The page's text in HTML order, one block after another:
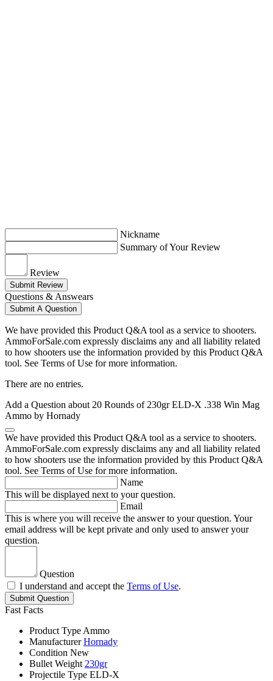
Nickname
Summary of Your Review
Review
Submit Review
Questions & Answears
Submit A Question
We have provided this Product Q&A tool as a service to shooters.
AmmoForSale.com expressly disclaims any and all liability related
to how shooters use the information provided by this Product Q&A
tool. See Terms of Use for more information.
There are no entries.
Add a Question about 20 Rounds of 230gr ELD-X .338 Win Mag
Ammo by Hornady
We have provided this Product Q&A tool as a service to shooters.
AmmoForSale.com expressly disclaims any and all liability related
to how shooters use the information provided by this Product Q&A
tool. See Terms of Use for more information.
Name
This will be displayed next to your question.
Email
This is where you will receive the answer to your question. Your
email address will be kept private and only used to answer your
question.
Question
I understand and accept the Terms of Use.
Submit Question
Fast Facts
Product Type Ammo
Manufacturer Hornady
Condition New
Bullet Weight 230gr
Projectile Type ELD-X